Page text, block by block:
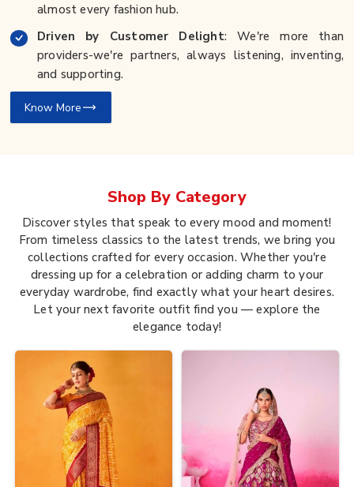
almost every fashion hub.
Driven by Customer Delight: We're more than
providers-we're partners, always listening, inventing,
and supporting.
Know More
Shop By Category
Discover styles that speak to every mood and moment!
From timeless classics to the latest trends, we bring you
collections crafted for every occasion. Whether you're
dressing up for a celebration or adding charm to your
everyday wardrobe, find exactly what your heart desires.
Let your next favorite outfit find you — explore the
elegance today!